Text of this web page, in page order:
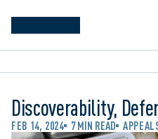
Discoverability,
FEB 14, 2024 7 MIN READ